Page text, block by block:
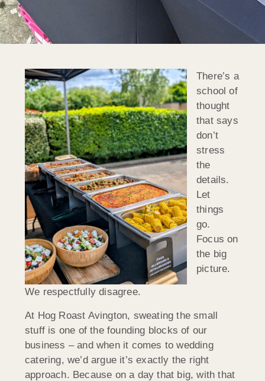
There’s a
school of
thought
that says
don’t
stress
the
details.
Let
things
go.
Focus on
the big
picture.
We respectfully disagree.
At Hog Roast Avington, sweating the small
stuff is one of the founding blocks of our
business – and when it comes to wedding
catering, we’d argue it’s exactly the right
approach. Because on a day that big, with that